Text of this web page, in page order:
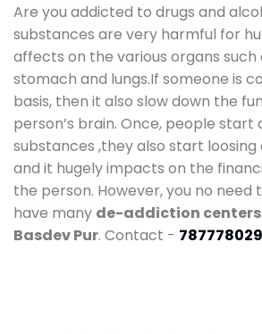
Are you addicted to drugs and
substances are very harmful for
affects on the various organs such
stomach and lungs.If someone is
basis, then it also slow down the
person’s brain. Once, people
substances ,they also start
and it hugely impacts on the
the person. However, you no need
have many de-addiction centers
Basdev Pur. Contact -